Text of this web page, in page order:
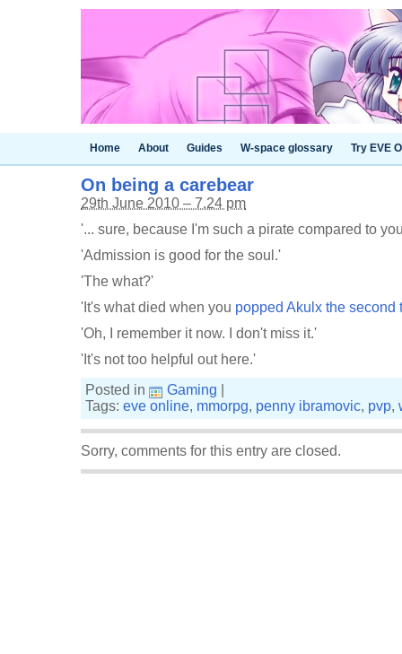
Home About Guides W-space glossary Try EVE
On being a carebear
29th June 2010 – 7.24 pm
'... sure, because I'm such a pirate compared to
'Admission is good for the soul.'
'The what?'
'It's what died when you popped Akulx the second
'Oh, I remember it now. I don't miss it.'
'It's not too helpful out here.'
Posted in
Gaming
Tags: eve online, mmorpg, penny ibramovic, pvp,
Sorry, comments for this entry are closed.